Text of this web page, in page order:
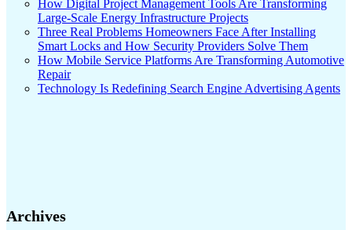
How Digital Project Management Tools Are Transforming
Large-Scale Energy Infrastructure Projects
Three Real Problems Homeowners Face After Installing
Smart Locks and How Security Providers Solve Them
How Mobile Service Platforms Are Transforming Automotive
Repair
Technology Is Redefining Search Engine Advertising Agents
Archives